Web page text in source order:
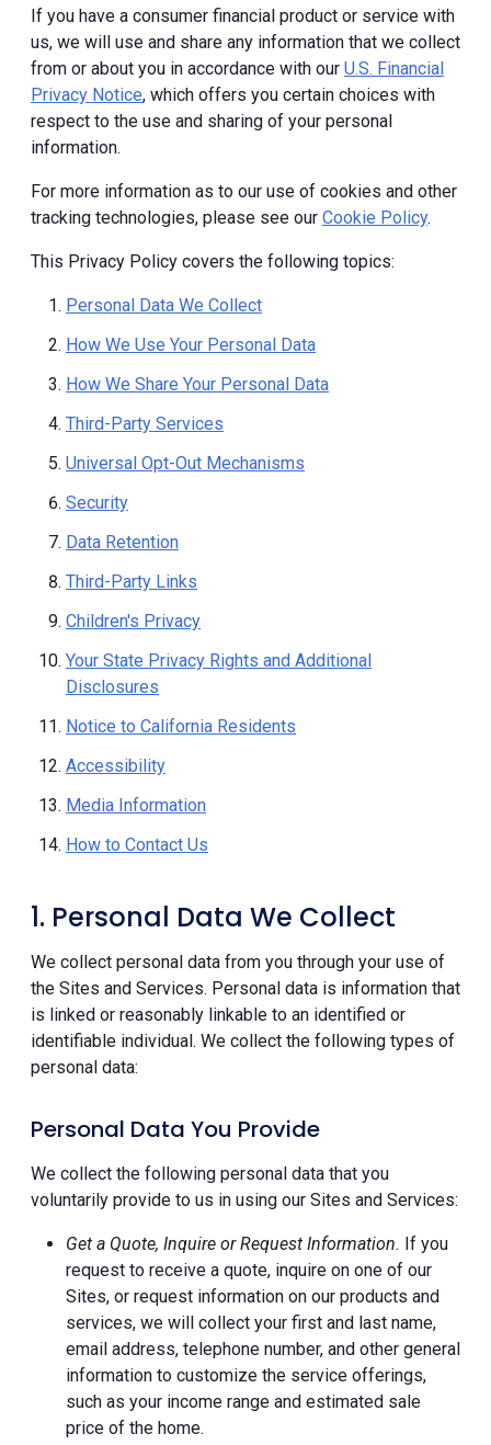
If you have a consumer financial product or service with
us, we will use and share any information that we collect
from or about you in accordance with our U.S. Financial
Privacy Notice, which offers you certain choices with
respect to the use and sharing of your personal
information.
For more information as to our use of cookies and other
tracking technologies, please see our Cookie Policy.
This Privacy Policy covers the following topics:
Personal Data We Collect
How We Use Your Personal Data
How We Share Your Personal Data
Third-Party Services
Universal Opt-Out Mechanisms
Security
Data Retention
Third-Party Links
Children's Privacy
Your State Privacy Rights and Additional
Disclosures
Notice to California Residents
Accessibility
Media Information
How to Contact Us
1. Personal Data We Collect
We collect personal data from you through your use of
the Sites and Services. Personal data is information that
is linked or reasonably linkable to an identified or
identifiable individual. We collect the following types of
personal data:
Personal Data You Provide
We collect the following personal data that you
voluntarily provide to us in using our Sites and Services:
Get a Quote, Inquire or Request Information. If you
request to receive a quote, inquire on one of our
Sites, or request information on our products and
services, we will collect your first and last name,
email address, telephone number, and other general
information to customize the service offerings,
such as your income range and estimated sale
price of the home.